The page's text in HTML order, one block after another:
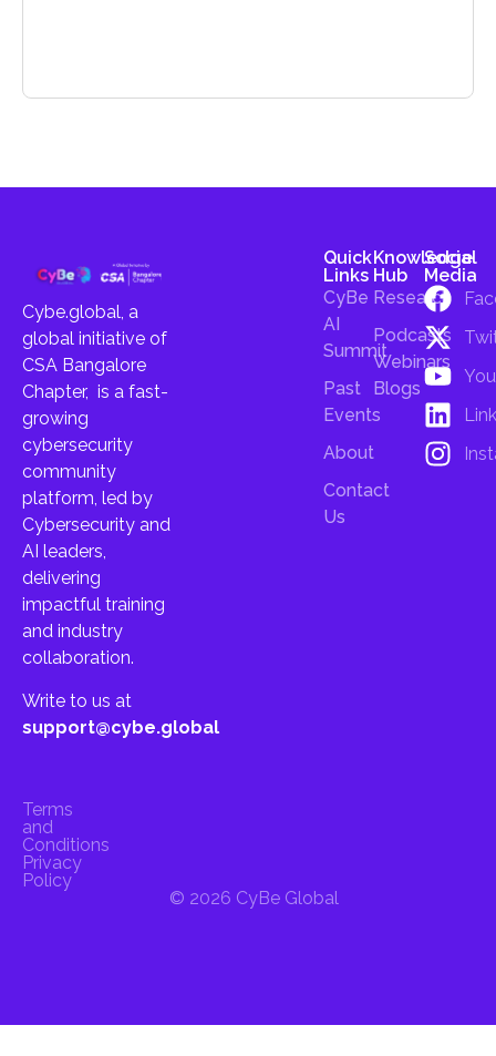
Cybe.global, a
global initiative of
CSA Bangalore
Chapter, is a fast-
growing
cybersecurity
community
platform, led by
Cybersecurity and
AI leaders,
delivering
impactful training
and industry
collaboration.
Write to us at
support@cybe.global
Quick
Links
CyBe
AI
Summit
Past
Events
About
Contact
Us
Knowledge
Hub
Research
Podcasts
Webinars
Blogs
Social
Media
Terms
and
Conditions
Privacy
Policy
© 2026 CyBe Global